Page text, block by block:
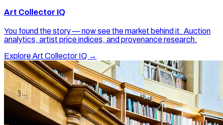
Art Collector IQ
You found the story — now see the market behind it. Auction
analytics, artist price indices, and provenance research.
Explore Art Collector IQ →